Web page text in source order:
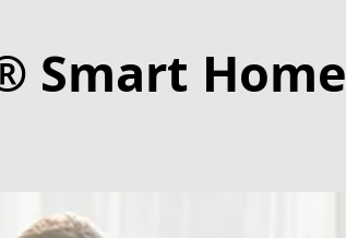
Smart Home